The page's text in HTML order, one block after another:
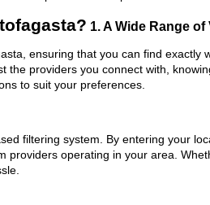
1. A Wide Range
ensuring that you can find
providers you connect with,
to suit your preferences.
filtering system. By entering your
operating in your area.